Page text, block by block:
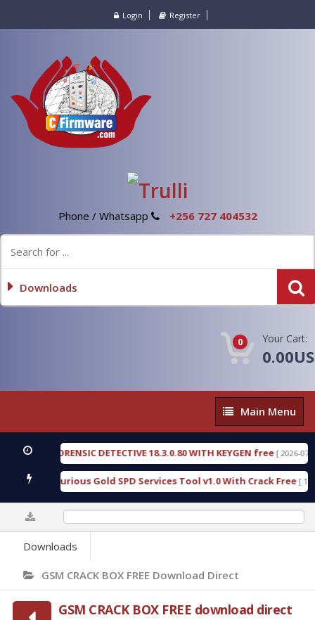
Login Register
Phone / Whatsapp +256 727 404532
Downloads
0 Your Cart:
Main
Menu
Main Menu
FORENSIC DETECTIVE 18.3.0.80 WITH KEYGEN free [ 2026-07-23
Furious Gold SPD Services Tool v1.0 With Crack Free [ 15316
Downloads
GSM CRACK BOX FREE Download Direct
GSM CRACK BOX FREE download direct